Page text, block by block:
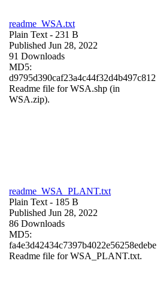
readme_WSA.txt
Plain Text - 231 B
Published Jun 28, 2022
91 Downloads
MD5:
d9795d390caf23a4c44f32d4b497c812
Readme file for WSA.shp (in
WSA.zip).
readme_WSA_PLANT.txt
Plain Text - 185 B
Published Jun 28, 2022
86 Downloads
MD5:
fa4e3d42434c7397b4022e56258edebe
Readme file for WSA_PLANT.txt.